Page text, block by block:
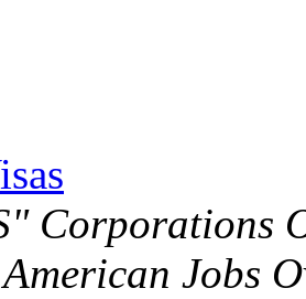
Corporations
Jobs